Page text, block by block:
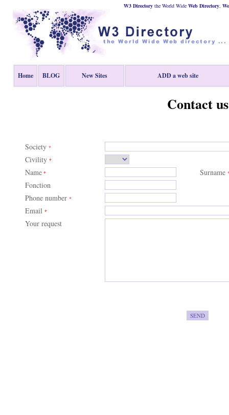
W3 Directory the World Wide Web Directory,
Home BLOG New Sites ADD a web site
Contact us
Society *
Civility *
Name * Surname
Fonction
Phone number *
Email *
Your request